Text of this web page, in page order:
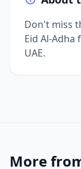
Don't miss
Eid Al-
UAE.
More